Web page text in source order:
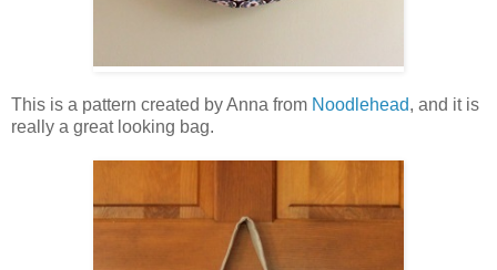
This is a pattern created by Anna from Noodlehead, and it is
really a great looking bag.